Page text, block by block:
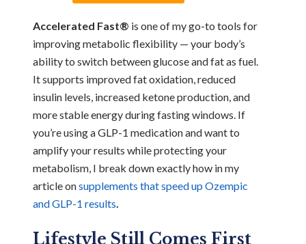
Accelerated Fast® is one of my go-to tools for
improving metabolic flexibility — your body’s
ability to switch between glucose and fat as fuel.
It supports improved fat oxidation, reduced
insulin levels, increased ketone production, and
more stable energy during fasting windows. If
you’re using a GLP-1 medication and want to
amplify your results while protecting your
metabolism, I break down exactly how in my
article onsupplements that speed up Ozempic
and GLP-1 results.
Lifestyle Still Comes First